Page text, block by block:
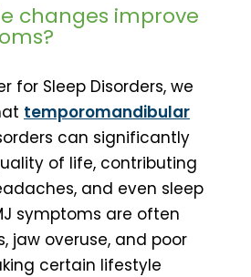
changes improve
for Sleep Disorders, we
temporomandibular
can significantly
of life, contributing
and even sleep
symptoms are often
jaw overuse, and poor
certain lifestyle